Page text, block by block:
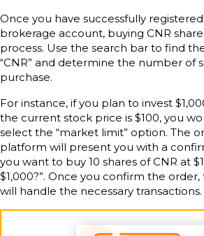
Once you have successfully
brokerage account, buying CNR
process. Use the search bar to find
“CNR” and determine the number of
purchase.
For instance, if you plan to invest
the current stock price is $100, you
select the “market limit” option. The
platform will present you with a
you want to buy 10 shares of CNR at
$1,000?”. Once you confirm the
will handle the necessary transactions.